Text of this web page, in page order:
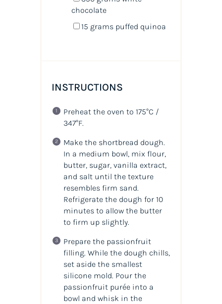
chocolate
15 grams puffed quinoa
INSTRUCTIONS
Preheat the oven to 175°C /
347°F.
Make the shortbread dough.
In a medium bowl, mix flour,
butter, sugar, vanilla extract,
and salt until the texture
resembles firm sand.
Refrigerate the dough for 10
minutes to allow the butter
to firm up slightly.
Prepare the passionfruit
filling. While the dough chills,
set aside the smallest
silicone mold. Pour the
passionfruit purée into a
bowl and whisk in the